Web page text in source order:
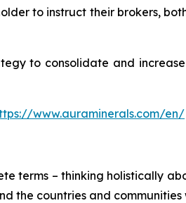
to instruct their brokers,
to consolidate and
www.auraminerals.com/en/
terms – thinking holistically
the countries and communities